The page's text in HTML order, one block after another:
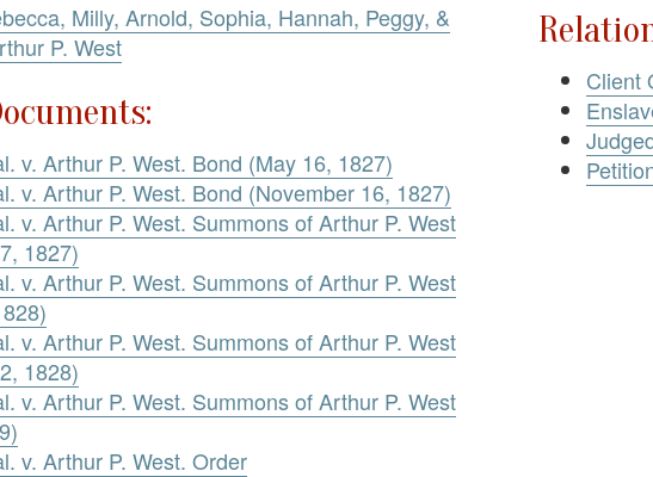
Milly, Arnold, Sophia, Hannah, Peggy, &
P. West
v. Arthur P. West. Bond (May 16, 1827)
v. Arthur P. West. Bond (November 16, 1827)
v. Arthur P. West. Summons of Arthur P. West
1827)
v. Arthur P. West. Summons of Arthur P. West
v. Arthur P. West. Summons of Arthur P. West
1828)
v. Arthur P. West. Summons of Arthur P. West
v. Arthur P. West. Order
Client